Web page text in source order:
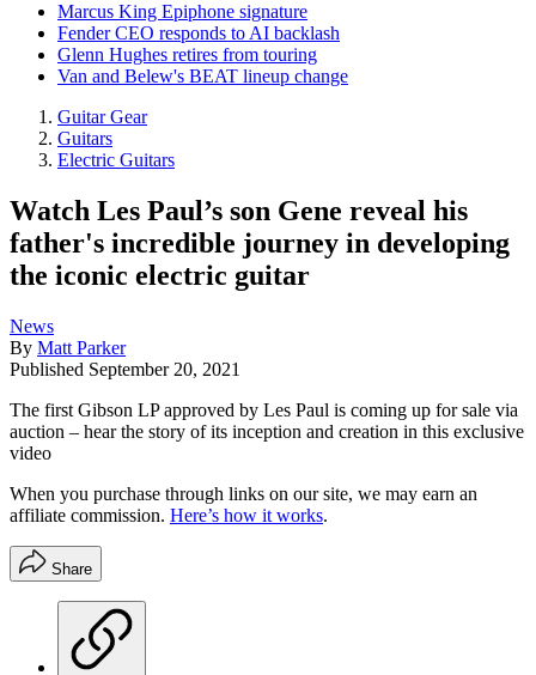
Marcus King Epiphone signature
Fender CEO responds to AI backlash
Glenn Hughes retires from touring
Van and Belew's BEAT lineup change
Guitar Gear
Guitars
Electric Guitars
Watch Les Paul’s son Gene reveal his
father's incredible journey in developing
the iconic electric guitar
News
By Matt Parker
Published September 20, 2021
The first Gibson LP approved by Les Paul is coming up for sale via
auction – hear the story of its inception and creation in this exclusive
video
When you purchase through links on our site, we may earn an
affiliate commission. Here’s how it works.
Share